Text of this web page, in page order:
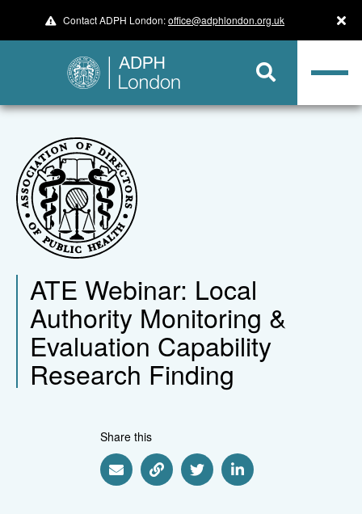
Contact ADPH London:office@adphlondon.org.uk
ATE Webinar: Local
Authority Monitoring &
Evaluation Capability
Research Finding
Share this
Share via Email
Share via Link
Share via Twitter
Share via Linkedin